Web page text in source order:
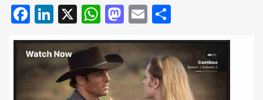
Facebook
LinkedIn
X WhatsApp
Mastodon
Email